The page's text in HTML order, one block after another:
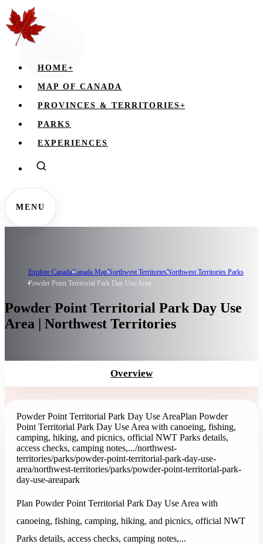
HOME+
MAP OF CANADA
PROVINCES & TERRITORIES+
PARKS
EXPERIENCES
MENU
Explore CanadaCanada MapNorthwest TerritoriesNorthwest Territories Parks
Powder Point Territorial Park Day Use Area
Powder Point Territorial Park Day Use
Area | Northwest Territories
Overview
Powder Point Territorial Park Day Use AreaPlan Powder
Point Territorial Park Day Use Area with canoeing, fishing,
camping, hiking, and picnics, official NWT Parks details,
access checks, camping notes,.../northwest-
territories/parks/powder-point-territorial-park-day-use-
area/northwest-territories/parks/powder-point-territorial-park-
day-use-areapark
Plan Powder Point Territorial Park Day Use Area with
canoeing, fishing, camping, hiking, and picnics, official NWT
Parks details, access checks, camping notes,...